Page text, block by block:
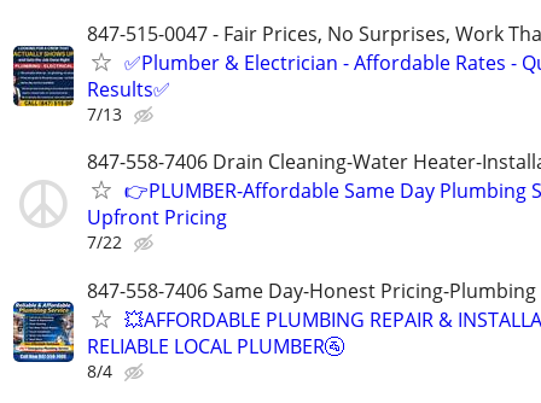
847-515-0047 - Fair Prices, No Surprises, Work
✅Plumber & Electrician - Affordable Rates -
Results✅
7/13
847-558-7406 Drain Cleaning-Water Heater-
👉PLUMBER-Affordable Same Day Plumbing
Upfront Pricing
7/22
847-558-7406 Same Day-Honest Pricing-
💥AFFORDABLE PLUMBING REPAIR &
RELIABLE LOCAL PLUMBER🚰
8/4